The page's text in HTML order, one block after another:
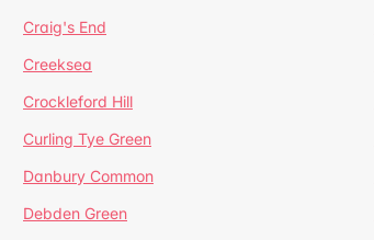
Craig's End
Creeksea
Crockleford Hill
Curling Tye Green
Danbury Common
Debden Green